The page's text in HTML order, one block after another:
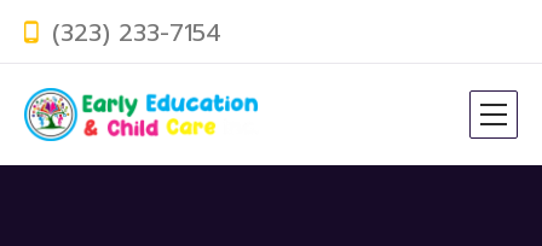
(323) 233-7154